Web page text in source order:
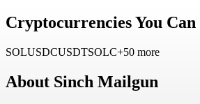
Cryptocurrencies You
SOLUSDCUSDTSOLC+50 more
About Sinch Mailgun